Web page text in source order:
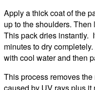
Apply a thick coat of the
up to the shoulders. Then
This pack dries instantly.
minutes to dry
with cool water and then
This process removes
caused by UV rays plus